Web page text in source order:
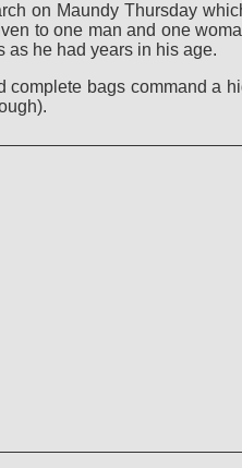
on Maundy Thursday
to one man and one
as he had years in his age.
bags command a